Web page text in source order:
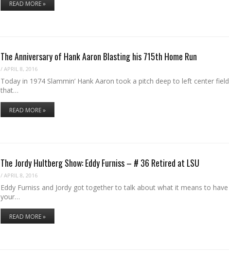
READ MORE »
The Anniversary of Hank Aaron Blasting his 715th Home Run
/ APRIL 8, 2016
Today in 1974 Slammin’ Hank Aaron took a pitch deep to left center field
that…
READ MORE »
The Jordy Hultberg Show: Eddy Furniss – # 36 Retired at LSU
/ APRIL 8, 2016
Eddy Furniss and Jordy got together to talk about what it means to have
your…
READ MORE »